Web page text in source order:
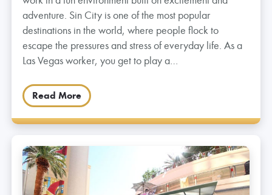
adventure. Sin City is one of the most popular
destinations in the world, where people flock to
escape the pressures and stress of everyday life. As a
Las Vegas worker, you get to play a…
Read More